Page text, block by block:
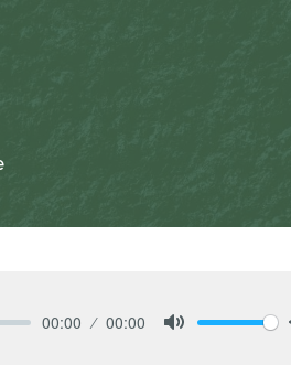
00:00 00:00